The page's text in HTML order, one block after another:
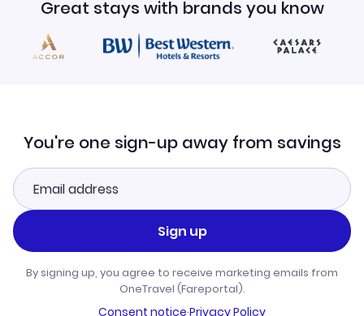
Great stays with brands you know
You're one sign-up away from savings
Sign up
By signing up, you agree to receive marketing emails from
OneTravel (Fareportal).
Consent notice·Privacy Policy